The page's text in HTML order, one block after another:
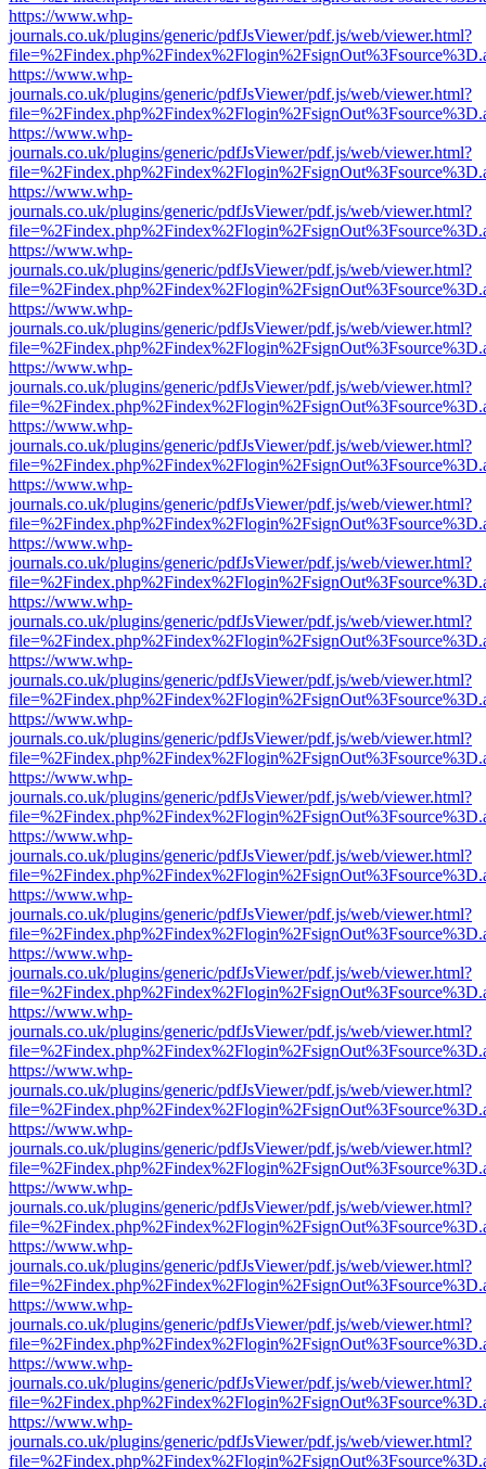
https://www.whp-
journals.co.uk/plugins/generic/pdfJsViewer/pdf.js/web/viewer.html?
https://www.whp-
journals.co.uk/plugins/generic/pdfJsViewer/pdf.js/web/viewer.html?
https://www.whp-
journals.co.uk/plugins/generic/pdfJsViewer/pdf.js/web/viewer.html?
https://www.whp-
journals.co.uk/plugins/generic/pdfJsViewer/pdf.js/web/viewer.html?
https://www.whp-
journals.co.uk/plugins/generic/pdfJsViewer/pdf.js/web/viewer.html?
https://www.whp-
journals.co.uk/plugins/generic/pdfJsViewer/pdf.js/web/viewer.html?
https://www.whp-
journals.co.uk/plugins/generic/pdfJsViewer/pdf.js/web/viewer.html?
https://www.whp-
journals.co.uk/plugins/generic/pdfJsViewer/pdf.js/web/viewer.html?
https://www.whp-
journals.co.uk/plugins/generic/pdfJsViewer/pdf.js/web/viewer.html?
https://www.whp-
journals.co.uk/plugins/generic/pdfJsViewer/pdf.js/web/viewer.html?
https://www.whp-
journals.co.uk/plugins/generic/pdfJsViewer/pdf.js/web/viewer.html?
https://www.whp-
journals.co.uk/plugins/generic/pdfJsViewer/pdf.js/web/viewer.html?
https://www.whp-
journals.co.uk/plugins/generic/pdfJsViewer/pdf.js/web/viewer.html?
https://www.whp-
journals.co.uk/plugins/generic/pdfJsViewer/pdf.js/web/viewer.html?
https://www.whp-
journals.co.uk/plugins/generic/pdfJsViewer/pdf.js/web/viewer.html?
https://www.whp-
journals.co.uk/plugins/generic/pdfJsViewer/pdf.js/web/viewer.html?
https://www.whp-
journals.co.uk/plugins/generic/pdfJsViewer/pdf.js/web/viewer.html?
https://www.whp-
journals.co.uk/plugins/generic/pdfJsViewer/pdf.js/web/viewer.html?
https://www.whp-
journals.co.uk/plugins/generic/pdfJsViewer/pdf.js/web/viewer.html?
https://www.whp-
journals.co.uk/plugins/generic/pdfJsViewer/pdf.js/web/viewer.html?
https://www.whp-
journals.co.uk/plugins/generic/pdfJsViewer/pdf.js/web/viewer.html?
https://www.whp-
journals.co.uk/plugins/generic/pdfJsViewer/pdf.js/web/viewer.html?
https://www.whp-
journals.co.uk/plugins/generic/pdfJsViewer/pdf.js/web/viewer.html?
https://www.whp-
journals.co.uk/plugins/generic/pdfJsViewer/pdf.js/web/viewer.html?
https://www.whp-
journals.co.uk/plugins/generic/pdfJsViewer/pdf.js/web/viewer.html?